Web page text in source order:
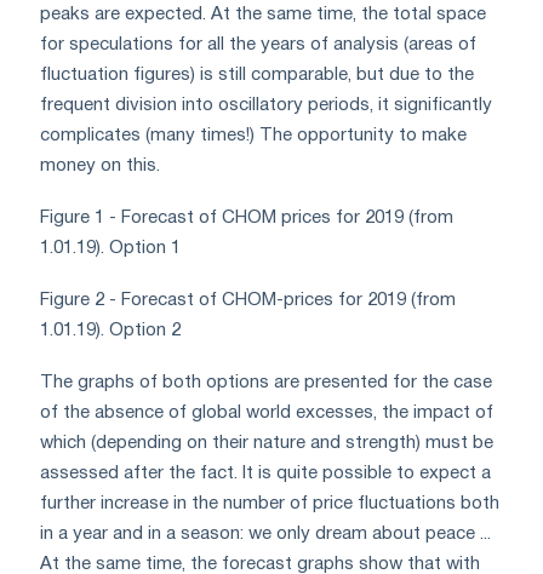
peaks are expected. At the same time, the total space
for speculations for all the years of analysis (areas of
fluctuation figures) is still comparable, but due to the
frequent division into oscillatory periods, it significantly
complicates (many times!) The opportunity to make
money on this.
Figure 1 - Forecast of CHOM prices for 2019 (from
1.01.19). Option 1
Figure 2 - Forecast of CHOM-prices for 2019 (from
1.01.19). Option 2
The graphs of both options are presented for the case
of the absence of global world excesses, the impact of
which (depending on their nature and strength) must be
assessed after the fact. It is quite possible to expect a
further increase in the number of price fluctuations both
in a year and in a season: we only dream about peace ...
At the same time, the forecast graphs show that with